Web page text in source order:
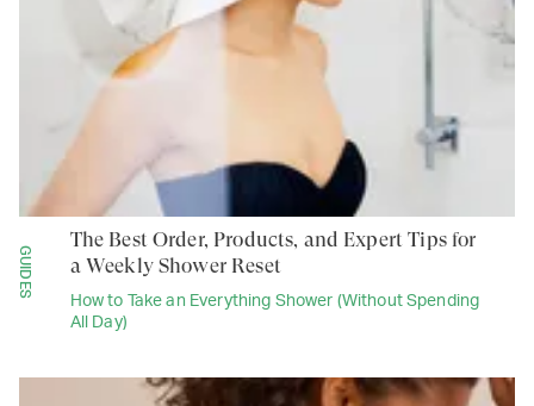
GUIDES
How to Take an Everything Shower (Without Spending
All Day)
The Best Order, Products, and Expert Tips for
a Weekly Shower Reset